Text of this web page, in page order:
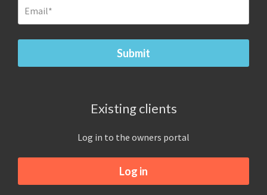
Existing clients
Log in to the owners portal
Log in